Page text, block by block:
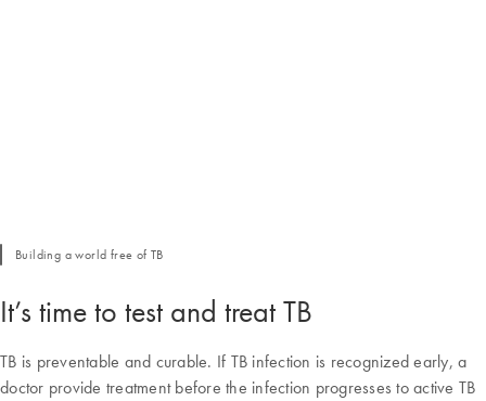
It’s time to test and treat TB
TB is preventable and curable. If TB infection is recognized early, a
doctor provide treatment before the infection progresses to active TB
Building a world free of TB